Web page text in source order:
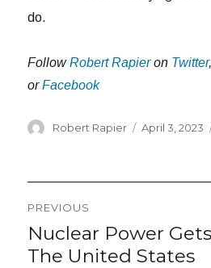
do.
FollowRobert Rapieron Twitter
orFacebook
Author
Robert Rapier
Posted
April 3, 2023
Post
navigation
PREVIOUS
Previous
post:
Nuclear Power
The United States